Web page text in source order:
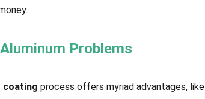
Problems
coating process offers myriad advantages,